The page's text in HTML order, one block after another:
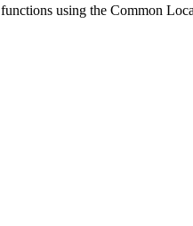
using the Common